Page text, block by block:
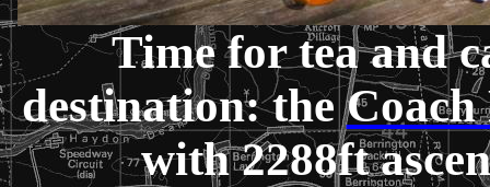
Time for tea and
destination: theCoach
with 2288ft